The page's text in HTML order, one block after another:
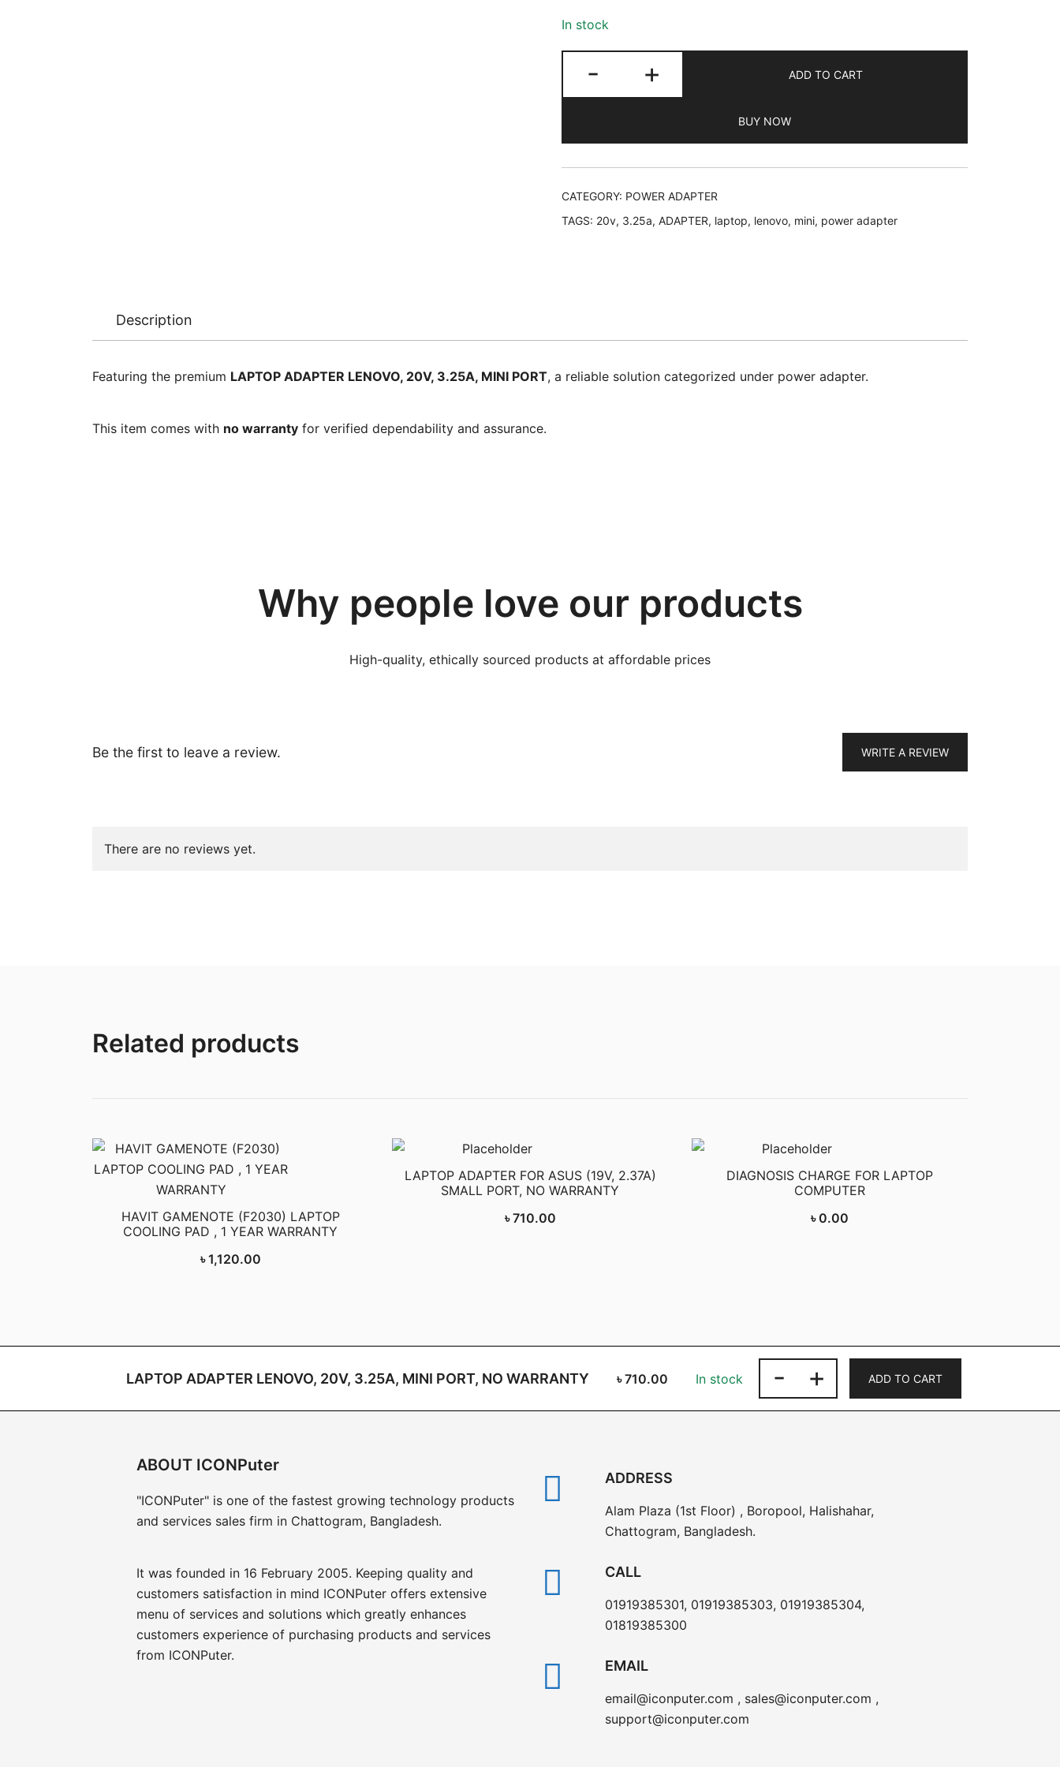
In stock
-
ADAPTER
3.25A,
MINI
NO
WARRANTY
+ ADD TO CART
BUY NOW
CATEGORY: POWER ADAPTER
TAGS: 20v, 3.25a, ADAPTER, laptop, lenovo, mini, power adapter
Description
Featuring the premium LAPTOP ADAPTER LENOVO, 20V, 3.25A, MINI PORT, a reliable solution categorized under power adapter.
This item comes with no warranty for verified dependability and assurance.
Why people love our products
High-quality, ethically sourced products at affordable prices
Be the first to leave a review. WRITE A REVIEW
There are no reviews yet.
Related products
HAVIT GAMENOTE (F2030) LAPTOP
COOLING PAD , 1 YEAR WARRANTY
৳1,120.00
LAPTOP ADAPTER FOR ASUS (19V, 2.37A)
SMALL PORT, NO WARRANTY
৳710.00
DIAGNOSIS CHARGE FOR LAPTOP
COMPUTER
৳0.00
LAPTOP ADAPTER LENOVO, 20V, 3.25A, MINI PORT, NO WARRANTY ৳710.00 In stock -
LAPTOP
ADAPTER
LENOVO,
NO
+ ADD TO CART
ABOUT ICONPuter
"ICONPuter" is one of the fastest growing technology products
and services sales firm in Chattogram, Bangladesh.
It was founded in 16 February 2005. Keeping quality and
customers satisfaction in mind ICONPuter offers extensive
menu of services and solutions which greatly enhances
customers experience of purchasing products and services
from ICONPuter.
ADDRESS
Alam Plaza (1st Floor) , Boropool, Halishahar,
Chattogram, Bangladesh.
CALL
01919385301, 01919385303, 01919385304,
01819385300
EMAIL
email@iconputer.com , sales@iconputer.com ,
support@iconputer.com